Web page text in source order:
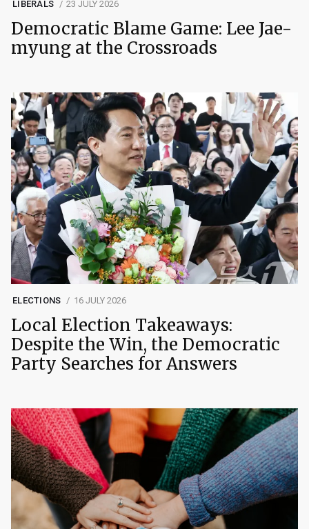
LIBERALS 23 JULY 2026
Democratic Blame Game: Lee Jae-
myung at the Crossroads
ELECTIONS 16 JULY 2026
Local Election Takeaways:
Despite the Win, the Democratic
Party Searches for Answers